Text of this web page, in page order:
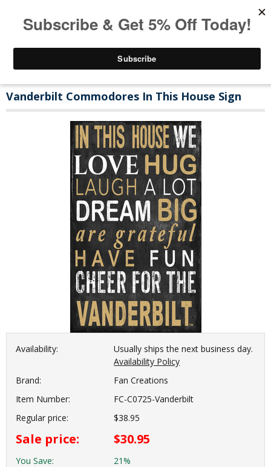
Vanderbilt Commodores In This House Sign
Availability:
Usually ships the next business day.
Availability Policy
Brand:
Fan Creations
Item Number:
FC-C0725-Vanderbilt
Regular price:
$38.95
Sale price: $30.95
You Save:
21%